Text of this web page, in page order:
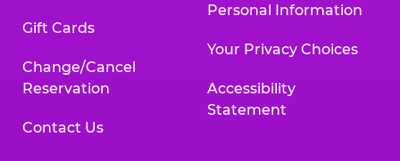
Gift Cards
Change/Cancel
Reservation
Contact Us
Personal Information
Your Privacy Choices
Accessibility
Statement